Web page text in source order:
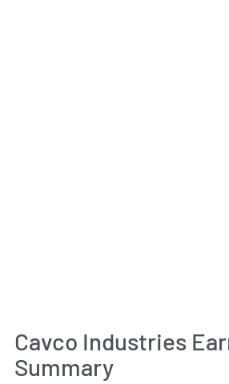
Cavco Industries
Summary